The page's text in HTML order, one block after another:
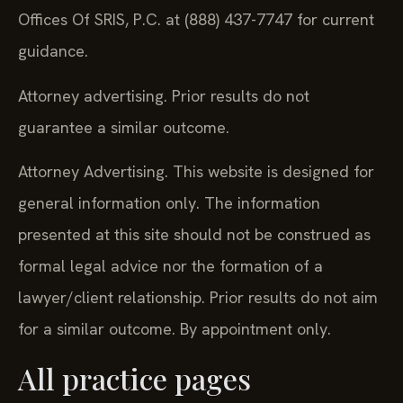
Offices Of SRIS, P.C. at (888) 437-7747 for current
guidance.
Attorney advertising. Prior results do not
guarantee a similar outcome.
Attorney Advertising. This website is designed for
general information only. The information
presented at this site should not be construed as
formal legal advice nor the formation of a
lawyer/client relationship. Prior results do not aim
for a similar outcome. By appointment only.
All practice pages